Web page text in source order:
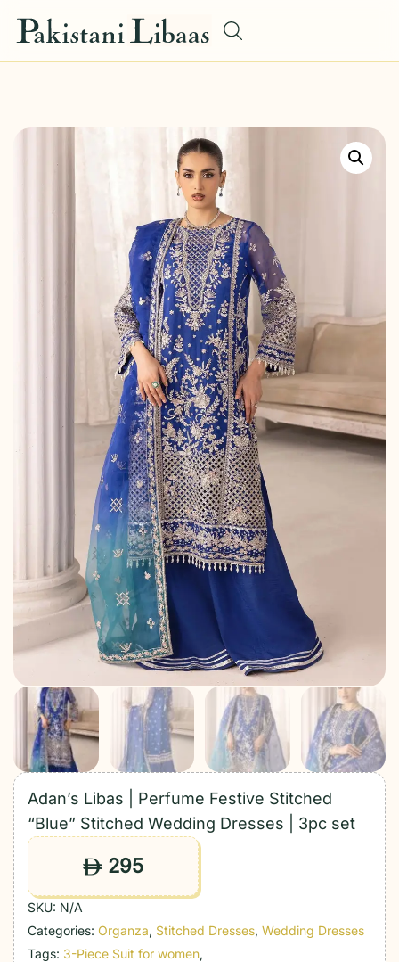
Adan’s Libas | Perfume Festive Stitched
“Blue” Stitched Wedding Dresses | 3pc set
ê 295
SKU: N/A
Categories: Organza, Stitched Dresses, Wedding Dresses
Tags: 3-Piece Suit for women,